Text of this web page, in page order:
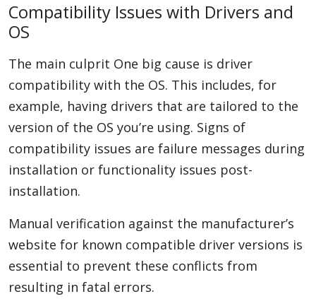
Compatibility Issues with Drivers and
OS
The main culprit One big cause is driver
compatibility with the OS. This includes, for
example, having drivers that are tailored to the
version of the OS you’re using. Signs of
compatibility issues are failure messages during
installation or functionality issues post-
installation.
Manual verification against the manufacturer’s
website for known compatible driver versions is
essential to prevent these conflicts from
resulting in fatal errors.